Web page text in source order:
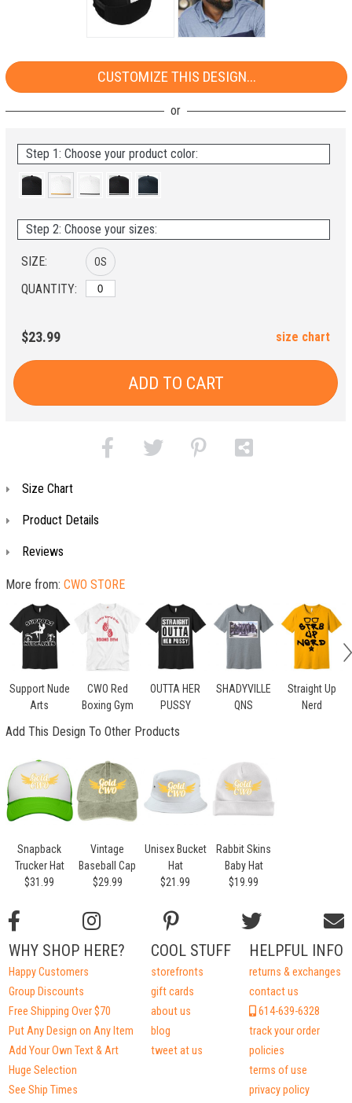
CUSTOMIZE THIS DESIGN...
Step 1: Choose your product color:
Step 2: Choose your sizes:
SIZE:
QUANTITY:
OS
$23.99 size chart
ADD TO CART
Size Chart
Product Details
Reviews
More from: CWO STORE
Support Nude
Arts
CWO Red
Boxing Gym
OUTTA HER
PUSSY
SHADYVILLE
QNS
Straight Up
Nerd
Add This Design To Other Products
Snapback
Trucker Hat
$31.99
Vintage
Baseball Cap
$29.99
Unisex Bucket
Hat
$21.99
Rabbit Skins
Baby Hat
$19.99
HELPFUL INFO
returns & exchanges
contact us
614-639-6328
track your order
policies
terms of use
privacy policy
COOL STUFF
storefronts
gift cards
about us
blog
tweet at us
WHY SHOP HERE?
Happy Customers
Group Discounts
Free Shipping Over $70
Put Any Design on Any Item
Add Your Own Text & Art
Huge Selection
See Ship Times